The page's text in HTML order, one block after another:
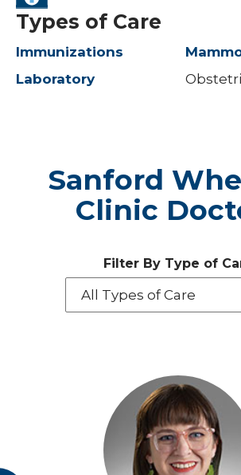
Types of Care
Immunizations
Laboratory
Sanford
Clinic
Filter By Type of